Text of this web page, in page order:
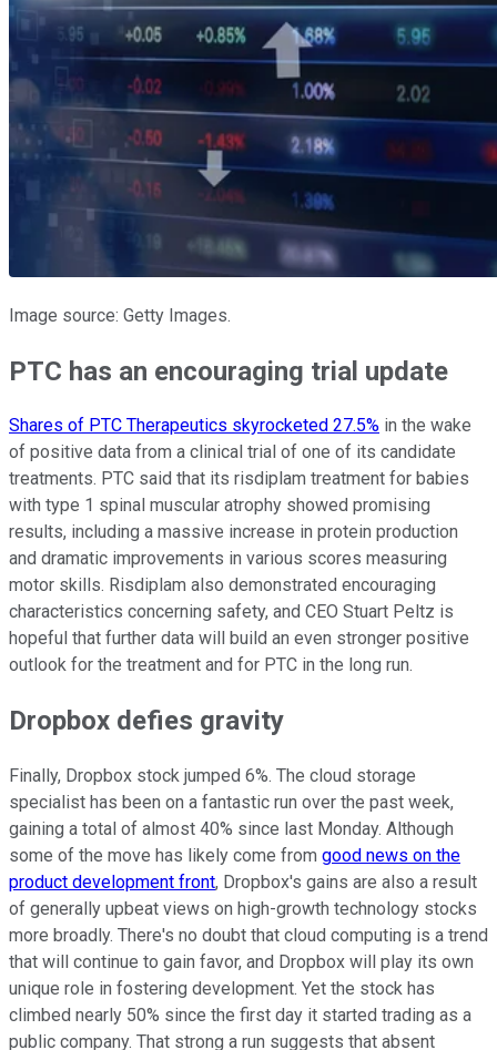
Image source: Getty Images.
PTC has an encouraging trial update
Shares of PTC Therapeutics skyrocketed 27.5% in the wake
of positive data from a clinical trial of one of its candidate
treatments. PTC said that its risdiplam treatment for babies
with type 1 spinal muscular atrophy showed promising
results, including a massive increase in protein production
and dramatic improvements in various scores measuring
motor skills. Risdiplam also demonstrated encouraging
characteristics concerning safety, and CEO Stuart Peltz is
hopeful that further data will build an even stronger positive
outlook for the treatment and for PTC in the long run.
Dropbox defies gravity
Finally, Dropbox stock jumped 6%. The cloud storage
specialist has been on a fantastic run over the past week,
gaining a total of almost 40% since last Monday. Although
some of the move has likely come from good news on the
product development front, Dropbox's gains are also a result
of generally upbeat views on high-growth technology stocks
more broadly. There's no doubt that cloud computing is a trend
that will continue to gain favor, and Dropbox will play its own
unique role in fostering development. Yet the stock has
climbed nearly 50% since the first day it started trading as a
public company. That strong a run suggests that absent